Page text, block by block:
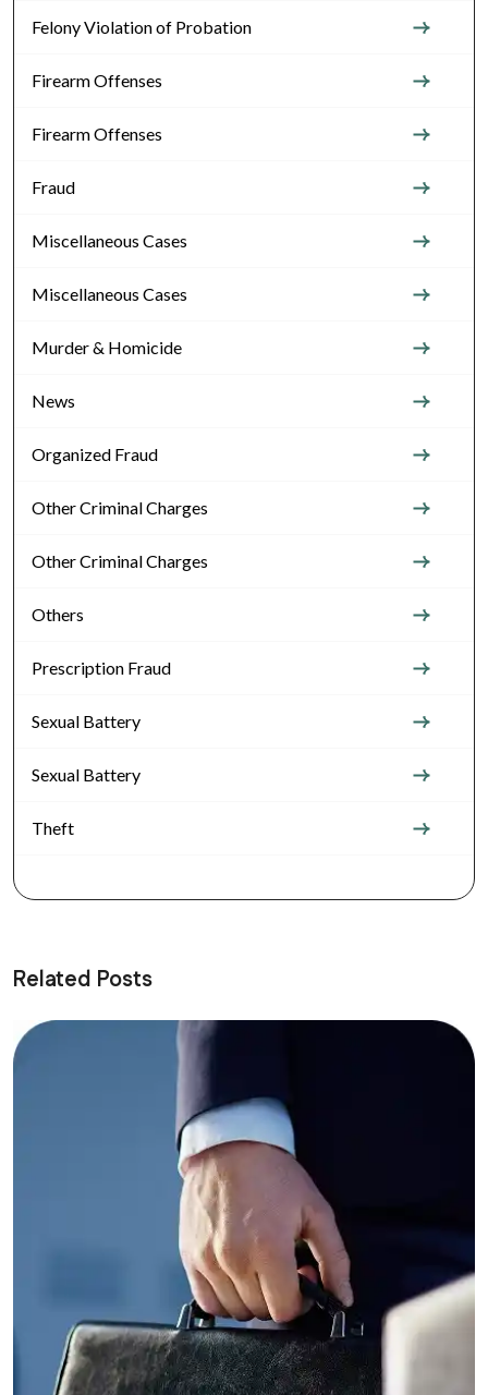
Felony Violation of Probation
Firearm Offenses
Firearm Offenses
Fraud
Miscellaneous Cases
Miscellaneous Cases
Murder & Homicide
News
Organized Fraud
Other Criminal Charges
Other Criminal Charges
Others
Prescription Fraud
Sexual Battery
Sexual Battery
Theft
Related Posts